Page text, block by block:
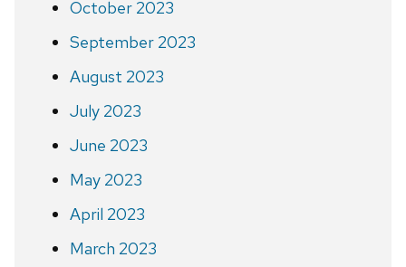
October 2023
September 2023
August 2023
July 2023
June 2023
May 2023
April 2023
March 2023